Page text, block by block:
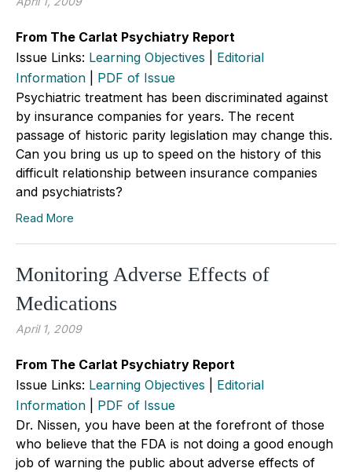
From The Carlat Psychiatry Report
Issue Links: Learning Objectives
Editorial
Information
PDF of Issue
Psychiatric treatment has been discriminated against
by insurance companies for years. The recent
passage of historic parity legislation may change this.
Can you bring us up to speed on the history of this
difficult relationship between insurance companies
and psychiatrists?
Read More
Monitoring Adverse Effects of
Medications
April 1, 2009
From The Carlat Psychiatry Report
Issue Links: Learning Objectives
Editorial
Information
PDF of Issue
Dr. Nissen, you have been at the forefront of those
who believe that the FDA is not doing a good enough
job of warning the public about adverse effects of